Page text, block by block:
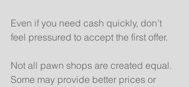
Even if you need cash quickly, don’t
feel pressured to accept the first offer.
Not all pawn shops are created equal.
Some may provide better prices or